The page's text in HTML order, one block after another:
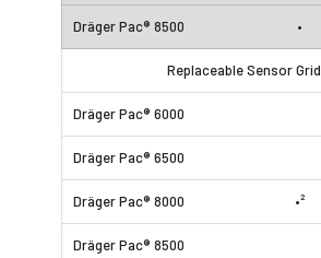
•
Replaceable Sensor Grid
•²